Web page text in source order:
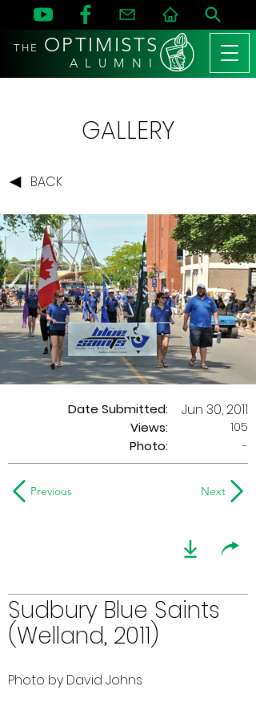
THE OPTIMISTS
A L U M N I
GALLERY
BACK
Date Submitted:
Views:
Jun 30, 2011
105
Photo:
-
Previous Next
Sudbury Blue Saints
(Welland, 2011)
Photo by David Johns